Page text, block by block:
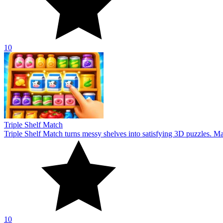
10
Triple Shelf Match
Triple Shelf Match turns messy shelves into satisfying 3D puzzles.
10